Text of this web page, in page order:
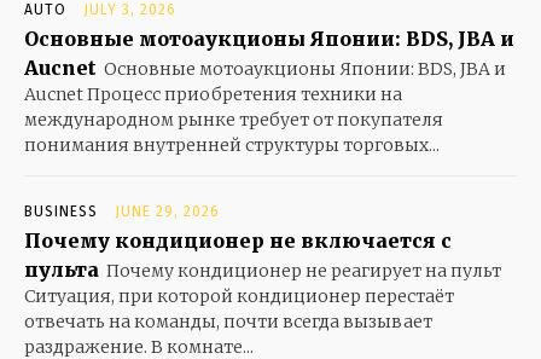
AUTO JULY 3, 2026
Основные мотоаукционы Японии: BDS, JBA и
Aucnet Основные мотоаукционы Японии: BDS, JBA и
Aucnet Процесс приобретения техники на
международном рынке требует от покупателя
понимания внутренней структуры торговых...
BUSINESS JUNE 29, 2026
Почему кондиционер не включается с
пульта Почему кондиционер не реагирует на пульт
Ситуация, при которой кондиционер перестаёт
отвечать на команды, почти всегда вызывает
раздражение. В комнате...